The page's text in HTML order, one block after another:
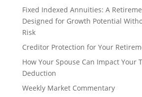
Fixed Indexed Annuities: A
Designed for Growth Potential
Risk
Creditor Protection for Your
How Your Spouse Can Impact Your
Deduction
Weekly Market Commentary